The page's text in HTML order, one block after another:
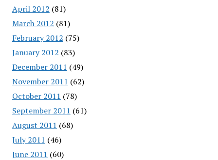
April 2012 (81)
March 2012 (81)
February 2012 (75)
January 2012 (83)
December 2011 (49)
November 2011 (62)
October 2011 (78)
September 2011 (61)
August 2011 (68)
July 2011 (46)
June 2011 (60)